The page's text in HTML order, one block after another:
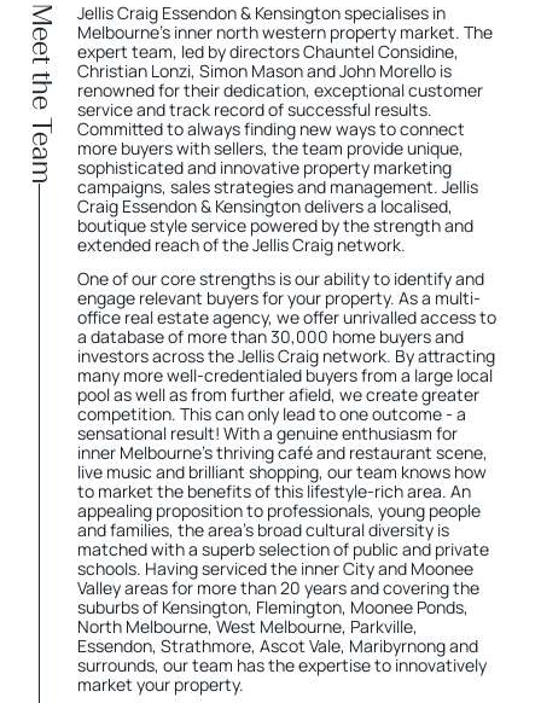
Meet the Team
Jellis Craig Essendon & Kensington specialises in
Melbourne’s inner north western property market. The
expert team, led by directors Chauntel Considine,
Christian Lonzi, Simon Mason and John Morello is
renowned for their dedication, exceptional customer
service and track record of successful results.
Committed to always finding new ways to connect
more buyers with sellers, the team provide unique,
sophisticated and innovative property marketing
campaigns, sales strategies and management. Jellis
Craig Essendon & Kensington delivers a localised,
boutique style service powered by the strength and
extended reach of the Jellis Craig network.
One of our core strengths is our ability to identify and
engage relevant buyers for your property. As a multi-
office real estate agency, we offer unrivalled access to
a database of more than 30,000 home buyers and
investors across the Jellis Craig network. By attracting
many more well-credentialed buyers from a large local
pool as well as from further afield, we create greater
competition. This can only lead to one outcome - a
sensational result! With a genuine enthusiasm for
inner Melbourne’s thriving café and restaurant scene,
live music and brilliant shopping, our team knows how
to market the benefits of this lifestyle-rich area. An
appealing proposition to professionals, young people
and families, the area’s broad cultural diversity is
matched with a superb selection of public and private
schools. Having serviced the inner City and Moonee
Valley areas for more than 20 years and covering the
suburbs of Kensington, Flemington, Moonee Ponds,
North Melbourne, West Melbourne, Parkville,
Essendon, Strathmore, Ascot Vale, Maribyrnong and
surrounds, our team has the expertise to innovatively
market your property.